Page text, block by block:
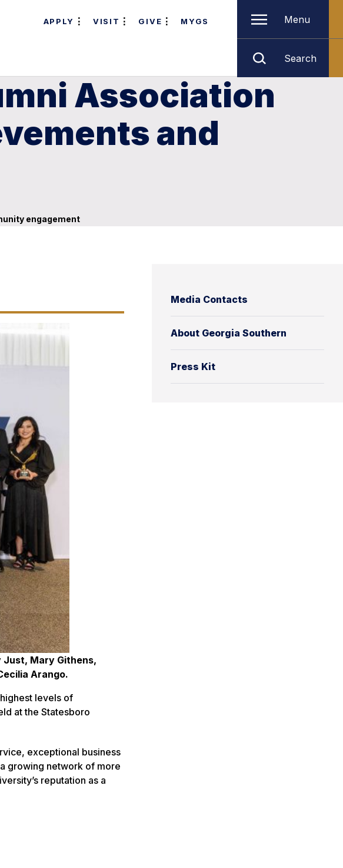
APPLY VISIT GIVE MYGS Menu
Search
Association
and
engagement
Media Contacts
About Georgia Southern
Press Kit
Just, Mary Githens,
Arango.
levels of
at the Statesboro
exceptional business
growing network of more
reputation as a